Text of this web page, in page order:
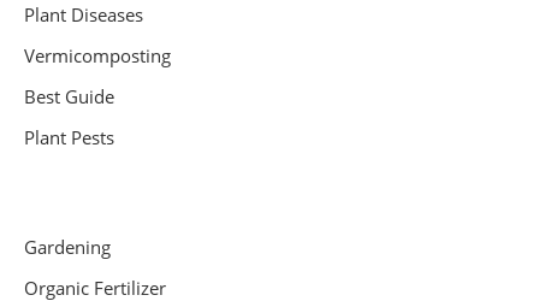
Plant Diseases
Vermicomposting
Best Guide
Plant Pests
Gardening
Organic Fertilizer